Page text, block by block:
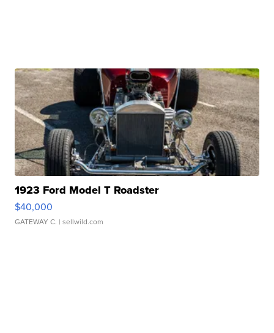
1923 Ford Model T Roadster
$40,000
GATEWAY C. | sellwild.com